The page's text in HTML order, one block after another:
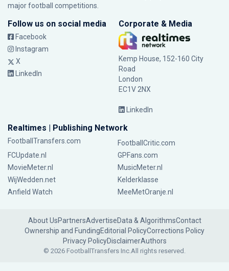
major football competitions.
Follow us on social media
Facebook
Instagram
X
LinkedIn
Corporate & Media
Kemp House, 152-160 City
Road
London
EC1V 2NX
LinkedIn
Realtimes | Publishing Network
FootballTransfers.com
FootballCritic.com
FCUpdate.nl
GPFans.com
MovieMeter.nl
MusicMeter.nl
WijWedden.net
Kelderklasse
Anfield Watch
MeeMetOranje.nl
About UsPartnersAdvertiseData & AlgorithmsContact
Ownership and FundingEditorial PolicyCorrections Policy
Privacy PolicyDisclaimerAuthors
© 2026 FootballTransfers Inc.All rights reserved.